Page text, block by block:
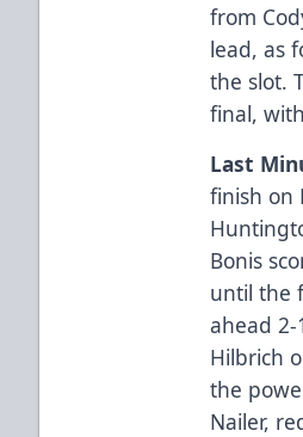
from
lead, as
the slot.
final,
Last
finish on
Bonis
until the
ahead
Hilbrich
the
Nailer,